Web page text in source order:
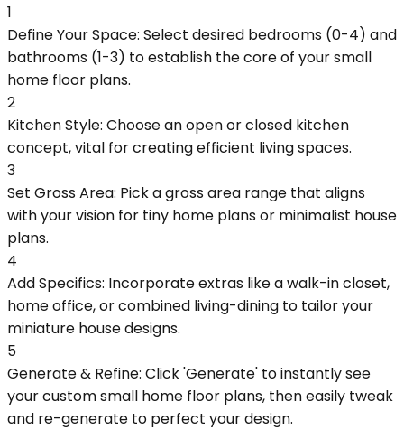
1
Define Your Space: Select desired bedrooms (0-4) and
bathrooms (1-3) to establish the core of your small
home floor plans.
2
Kitchen Style: Choose an open or closed kitchen
concept, vital for creating efficient living spaces.
3
Set Gross Area: Pick a gross area range that aligns
with your vision for tiny home plans or minimalist house
plans.
4
Add Specifics: Incorporate extras like a walk-in closet,
home office, or combined living-dining to tailor your
miniature house designs.
5
Generate & Refine: Click 'Generate' to instantly see
your custom small home floor plans, then easily tweak
and re-generate to perfect your design.